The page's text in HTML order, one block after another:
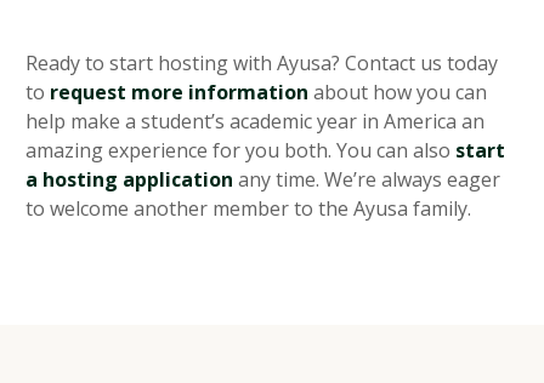
Ready to start hosting with Ayusa? Contact us today
to request more information about how you can
help make a student’s academic year in America an
amazing experience for you both. You can also start
a hosting application any time. We’re always eager
to welcome another member to the Ayusa family.